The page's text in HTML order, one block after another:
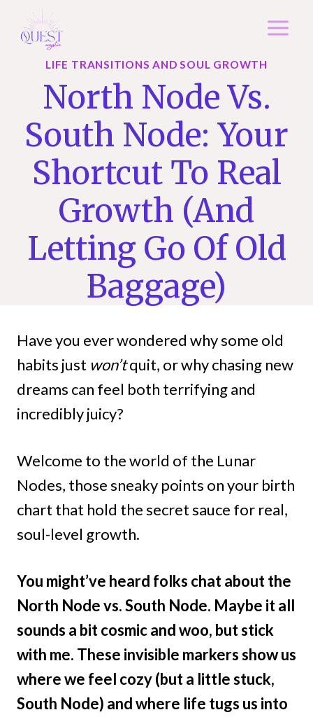
contentLIFE TRANSITIONS AND SOUL GROWTH
North Node Vs.
South Node: Your
Shortcut To Real
Growth (and
Letting Go Of Old
Baggage)
Have you ever wondered why some old
habits just won’tquit, or why chasing new
dreams can feel both terrifying and
incredibly juicy?
Welcome to the world of the Lunar
Nodes, those sneaky points on your birth
chart that hold the secret sauce for real,
soul-level growth.
You might’ve heard folks chat about the
North Node vs. South Node. Maybe it all
sounds a bit cosmic and woo, but stick
with me. These invisible markers show us
where we feel cozy (but a little stuck,
South Node) and where life tugs us into